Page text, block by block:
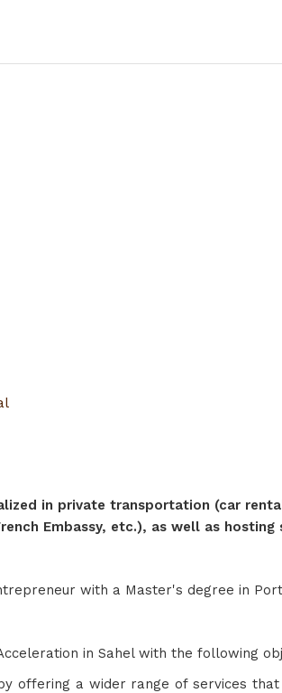
in private transportation (car
Embassy, etc.), as well as hosting
with a Master's degree in
in Sahel with the following
offering a wider range of services